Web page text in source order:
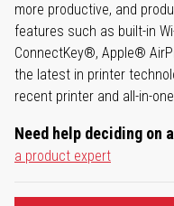
more productive, and
features such as built-in
ConnectKey®, Apple®
the latest in printer
recent printer and all-in-
Need help deciding on
a product expert